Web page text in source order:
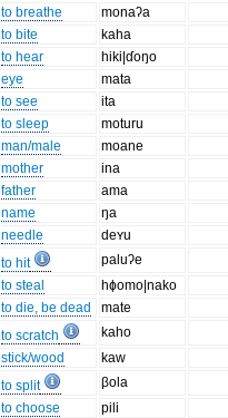
to breathe
monaʔa
to bite
kaha
to hear
hiki|ɗoŋo
eye
mata
to see
ita
to sleep
moturu
man/male
moane
mother
ina
father
ama
name
ŋa
needle
deʏu
to hit
paluʔe
to steal
hɸomo|nako
to die, be dead
mate
to scratch
kaho
stick/wood
kaw
to split
βola
to choose
pili